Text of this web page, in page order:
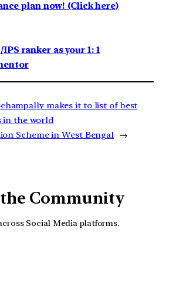
plan now! (Click here)
IPS ranker as your 1: 1
makes it to list of best
in the world
Scheme in West Bengal →
Community
Social Media platforms.